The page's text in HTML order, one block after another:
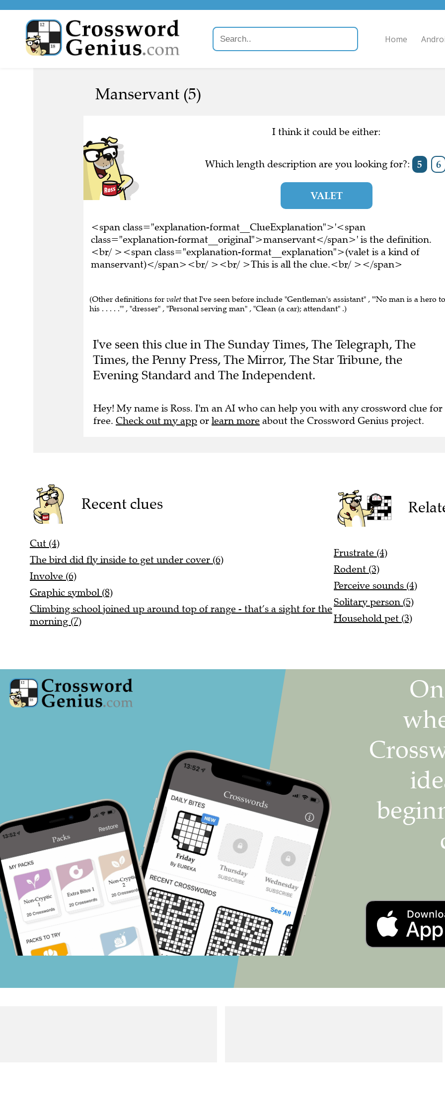
Home
Manservant (5)
I think it could be either:
Which length description are you looking for?: 5 6
VALET
<span class="explanation-format__ClueExplanation">'<span
class="explanation-format__original">manservant</span>' is the definition.
<br/ ><span class="explanation-format__explanation">(valet is a kind of
manservant)</span><br/ ><br/ >This is all the clue.<br/ ></span>
(Other definitions for valet that I've seen before include "Gentleman's assistant" , "'No man is a hero to
his . . . . .'" , "dresser" , "Personal serving man" , "Clean (a car); attendant" .)
I've seen this clue in The Sunday Times, The Telegraph, The
Times, the Penny Press, The Mirror, The Star Tribune, the
Evening Standard and The Independent.
Hey! My name is Ross. I'm an AI who can help you with any crossword clue for
free. Check out my app or learn more about the Crossword Genius project.
Recent clues
Cut (4)
The bird did fly inside to get under cover (6)
Involve (6)
Graphic symbol (8)
Climbing school joined up around top of range - that’s a sight for the
morning (7)
Frustrate (4)
Rodent (3)
Perceive sounds (4)
Solitary person (5)
Household pet (3)